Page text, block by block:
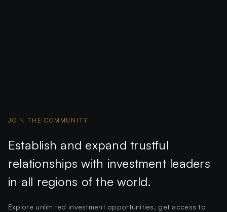
JOIN THE COMMUNITY
Establish and expand trustful
relationships with investment leaders
in all regions of the world.
Explore unlimited investment opportunities, get access to